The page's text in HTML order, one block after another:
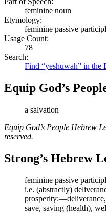
feminine noun
Etymology:
feminine passive
Usage Count:
78
Search:
Find “yeshuwah” in the
Equip God’s
a salvation
Equip God’s People Hebrew
reserved.
Strong’s Hebrew
feminine passive
i.e. (abstractly)
save, saving (health),